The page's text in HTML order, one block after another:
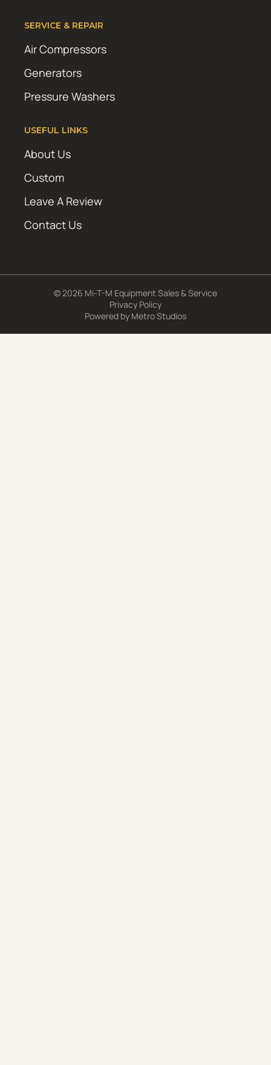
SERVICE & REPAIR
Air Compressors
Generators
Pressure Washers
USEFUL LINKS
About Us
Custom
Leave A Review
Contact Us
© 2026 Mi-T-M Equipment Sales & Service
Privacy Policy
Powered by Metro Studios